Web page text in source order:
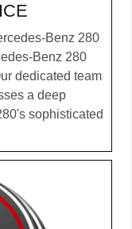
Benz 280
Benz 280
dedicated team
a deep
sophisticated